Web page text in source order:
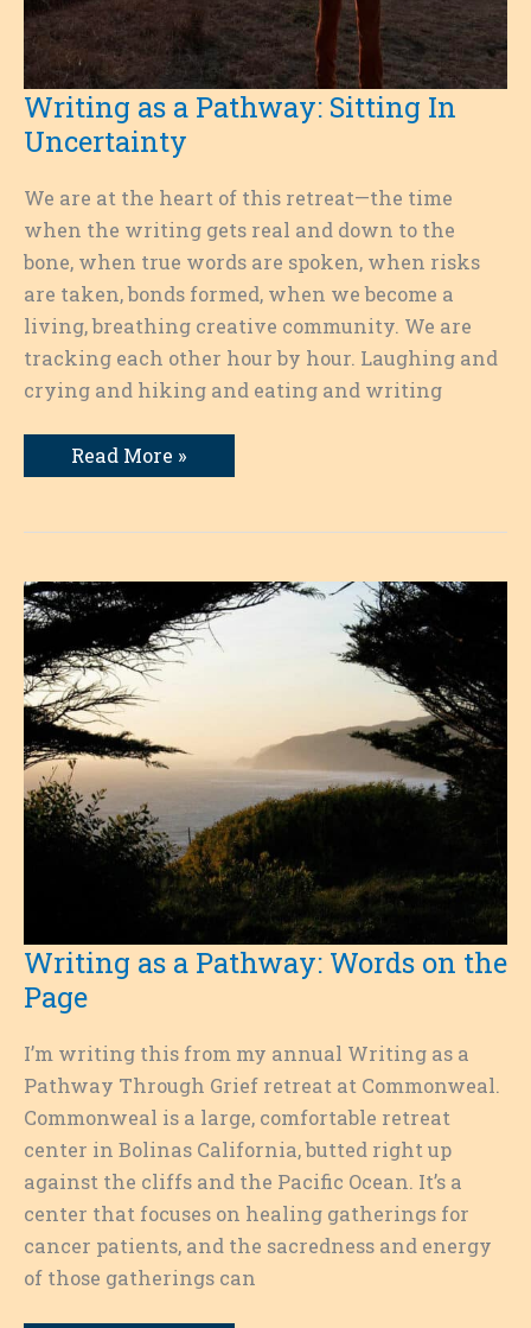
Writing as a Pathway: Sitting In
Uncertainty
We are at the heart of this retreat—the time
when the writing gets real and down to the
bone, when true words are spoken, when risks
are taken, bonds formed, when we become a
living, breathing creative community. We are
tracking each other hour by hour. Laughing and
crying and hiking and eating and writing
Writing
as
Sitting
Read More »
Writing as a Pathway: Words on the
Page
I’m writing this from my annual Writing as a
Pathway Through Grief retreat at Commonweal.
Commonweal is a large, comfortable retreat
center in Bolinas California, butted right up
against the cliffs and the Pacific Ocean. It’s a
center that focuses on healing gatherings for
cancer patients, and the sacredness and energy
of those gatherings can